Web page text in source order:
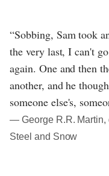
“Sobbing, Sam took
the very last, I can't
again. One and then
another, and he
someone else's,
― George R.R. Martin,
Steel and Snow